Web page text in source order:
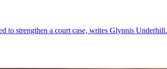
to strengthen a court case, writes Glynnis Underhill.